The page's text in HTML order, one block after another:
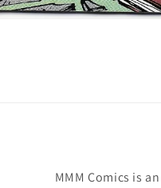
MMM Comics is